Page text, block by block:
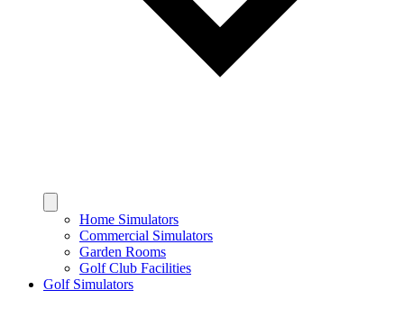
Home Simulators
Commercial Simulators
Garden Rooms
Golf Club Facilities
Golf Simulators